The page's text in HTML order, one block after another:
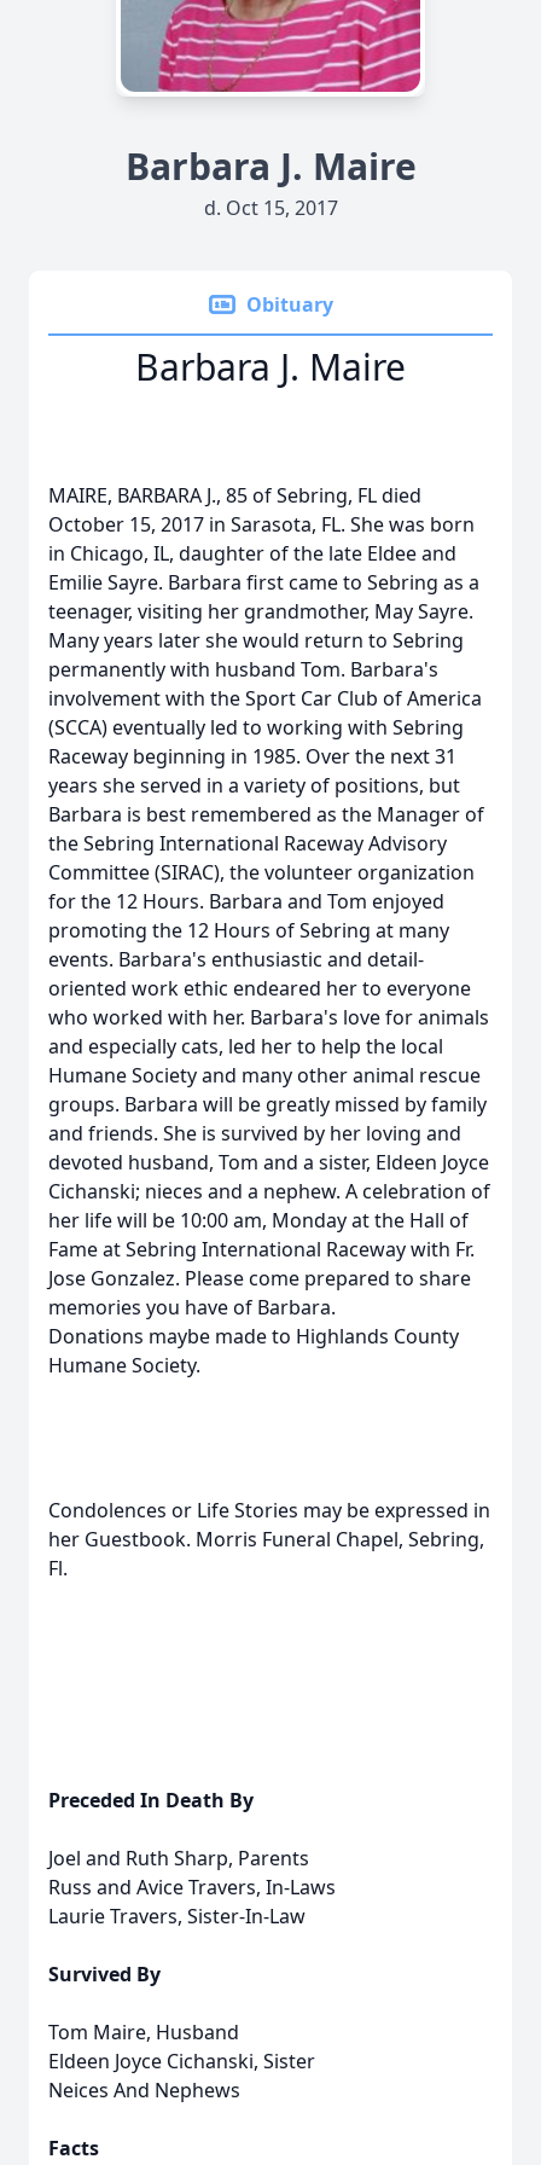
Barbara J. Maire
d. Oct 15, 2017
Obituary
Barbara J. Maire
MAIRE, BARBARA J., 85 of Sebring, FL died
October 15, 2017 in Sarasota, FL. She was born
in Chicago, IL, daughter of the late Eldee and
Emilie Sayre. Barbara first came to Sebring as a
teenager, visiting her grandmother, May Sayre.
Many years later she would return to Sebring
permanently with husband Tom. Barbara's
involvement with the Sport Car Club of America
(SCCA) eventually led to working with Sebring
Raceway beginning in 1985. Over the next 31
years she served in a variety of positions, but
Barbara is best remembered as the Manager of
the Sebring International Raceway Advisory
Committee (SIRAC), the volunteer organization
for the 12 Hours. Barbara and Tom enjoyed
promoting the 12 Hours of Sebring at many
events. Barbara's enthusiastic and detail-
oriented work ethic endeared her to everyone
who worked with her. Barbara's love for animals
and especially cats, led her to help the local
Humane Society and many other animal rescue
groups. Barbara will be greatly missed by family
and friends. She is survived by her loving and
devoted husband, Tom and a sister, Eldeen Joyce
Cichanski; nieces and a nephew. A celebration of
her life will be 10:00 am, Monday at the Hall of
Fame at Sebring International Raceway with Fr.
Jose Gonzalez. Please come prepared to share
memories you have of Barbara.
Donations maybe made to Highlands County
Humane Society.
Condolences or Life Stories may be expressed in
her Guestbook. Morris Funeral Chapel, Sebring,
Fl.
Preceded In Death By
Joel and Ruth Sharp, Parents
Russ and Avice Travers, In-Laws
Laurie Travers, Sister-In-Law
Survived By
Tom Maire, Husband
Eldeen Joyce Cichanski, Sister
Neices And Nephews
Facts